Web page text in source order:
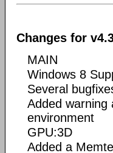
Changes for
MAIN
Windows 8
Several
Added warning
environment
GPU:3D
Added a